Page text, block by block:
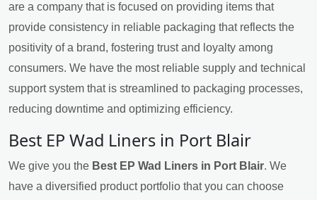
are a company that is focused on providing items that
provide consistency in reliable packaging that reflects the
positivity of a brand, fostering trust and loyalty among
consumers. We have the most reliable supply and technical
support system that is streamlined to packaging processes,
reducing downtime and optimizing efficiency.
Best EP Wad Liners in Port Blair
We give you the Best EP Wad Liners in Port Blair. We
have a diversified product portfolio that you can choose